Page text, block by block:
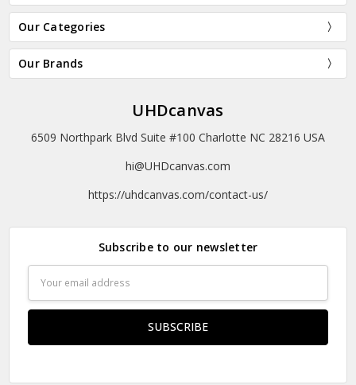
Our Categories
Our Brands
UHDcanvas
6509 Northpark Blvd Suite #100 Charlotte NC 28216 USA
hi@UHDcanvas.com
https://uhdcanvas.com/contact-us/
Subscribe to our newsletter
Address